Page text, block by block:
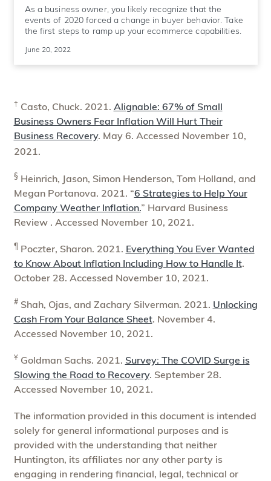
As a business owner, you likely recognize that the
events of 2020 forced a change in buyer behavior. Take
the first steps to ramp up your ecommerce capabilities.
June 20, 2022
† Casto, Chuck. 2021. Alignable: 67% of Small
Business Owners Fear Inflation Will Hurt Their
Business Recovery. May 6. Accessed November 10,
2021.
§ Heinrich, Jason, Simon Henderson, Tom Holland, and
Megan Portanova. 2021. “6 Strategies to Help Your
Company Weather Inflation.” Harvard Business
Review . Accessed November 10, 2021.
¶Poczter, Sharon. 2021. Everything You Ever Wanted
to Know About Inflation Including How to Handle It.
October 28. Accessed November 10, 2021.
#Shah, Ojas, and Zachary Silverman. 2021. Unlocking
Cash From Your Balance Sheet. November 4.
Accessed November 10, 2021.
ҰGoldman Sachs. 2021. Survey: The COVID Surge is
Slowing the Road to Recovery. September 28.
Accessed November 10, 2021.
The information provided in this document is intended
solely for general informational purposes and is
provided with the understanding that neither
Huntington, its affiliates nor any other party is
engaging in rendering financial, legal, technical or